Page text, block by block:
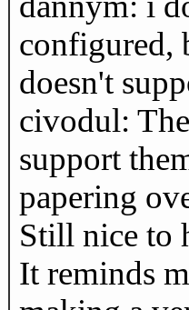
configured,
doesn't
civodul:
support
papering
Still nice to
It reminds